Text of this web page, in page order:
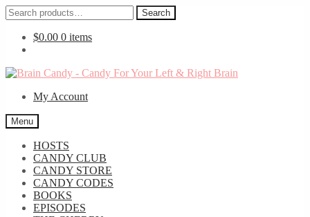
Search
for:
Search
$0.00 0 items
Skip
navigation
Skip
contentMy Account
Menu
HOSTS
CANDY CLUB
CANDY STORE
CANDY CODES
BOOKS
EPISODES